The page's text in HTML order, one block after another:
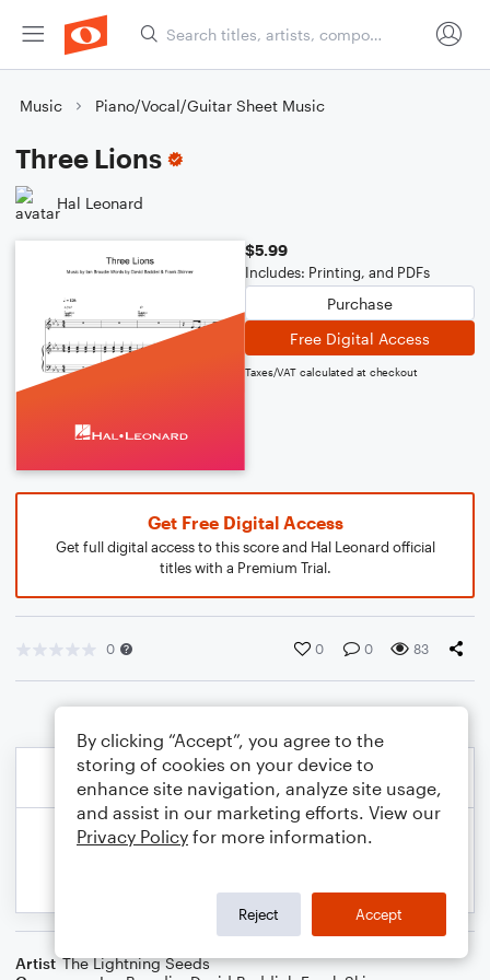
Music Piano/Vocal/Guitar Sheet Music
Three Lions
Hal Leonard
$5.99
Includes: Printing, and PDFs
Purchase
Free Digital Access
Taxes/VAT calculated at checkout
Get Free Digital Access
Get full digital access to this score and Hal Leonard official
titles with a Premium Trial.
0 0 0 83
Artist The Lightning Seeds
By clicking “Accept”, you agree to the
storing of cookies on your device to
enhance site navigation, analyze site usage,
and assist in our marketing efforts. View our
Privacy Policy for more information.
Reject Accept